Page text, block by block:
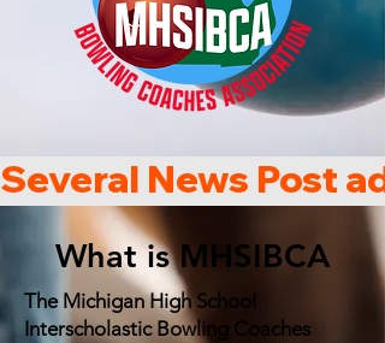
Several News Post
What is MHSIBCA
The Michigan High School
Interscholastic Bowling Coaches